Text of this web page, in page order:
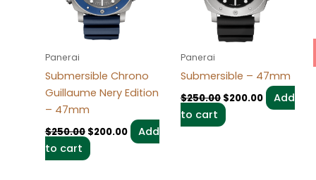
Panerai
Submersible Chrono
Guillaume Nery Edition
– 47mm
$250.00 $200.00
Add
to cart
Panerai
Submersible – 47mm
$250.00 $200.00
Add
to cart